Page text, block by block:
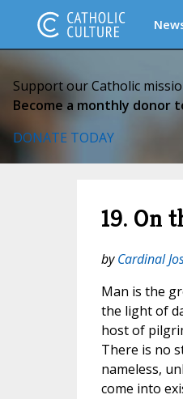
Support our Catholic
Become a monthly donor
DONATE TODAY
19. On
byCardinal
Man is the
the light of
host of
There is no
nameless,
come into